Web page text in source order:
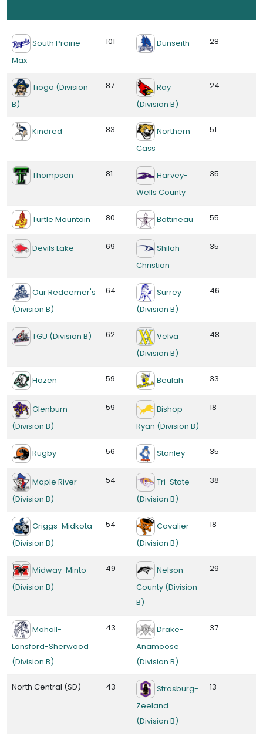
South Prairie-
Max
101 Dunseith 28
Tioga (Division
B)
87
Ray
(Division B)
24
Kindred 83
Northern
Cass
51
Thompson 81
Harvey-
Wells County
35
Turtle Mountain 80 Bottineau 55
Devils Lake 69
Shiloh
Christian
35
Our Redeemer's
(Division B)
64
Surrey
(Division B)
46
TGU (Division B) 62
Velva
(Division B)
48
Hazen 59 Beulah 33
Glenburn
(Division B)
59
Bishop
Ryan (Division B)
18
Rugby 56 Stanley 35
Maple River
(Division B)
54
Tri-State
(Division B)
38
Griggs-Midkota
(Division B)
54
Cavalier
(Division B)
18
Midway-Minto
(Division B)
49
Nelson
County (Division
B)
29
Mohall-
Lansford-Sherwood
(Division B)
43
Drake-
Anamoose
(Division B)
37
North Central (SD) 43
Strasburg-
Zeeland
(Division B)
13